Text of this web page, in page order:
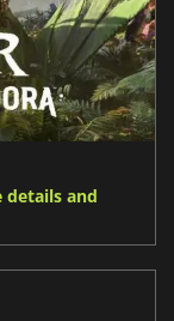
details and